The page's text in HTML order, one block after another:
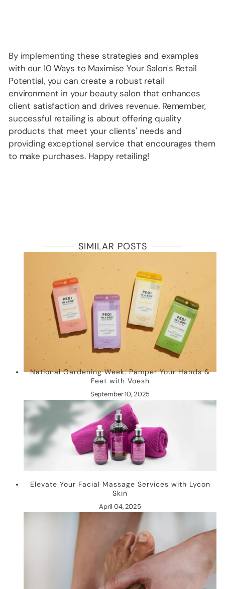
By implementing these strategies and examples
with our 10 Ways to Maximise Your Salon's Retail
Potential, you can create a robust retail
environment in your beauty salon that enhances
client satisfaction and drives revenue. Remember,
successful retailing is about offering quality
products that meet your clients' needs and
providing exceptional service that encourages them
to make purchases. Happy retailing!
SIMILAR POSTS
National Gardening Week: Pamper Your Hands &
Feet with Voesh
September 10, 2025
Elevate Your Facial Massage Services with Lycon
Skin
April 04, 2025